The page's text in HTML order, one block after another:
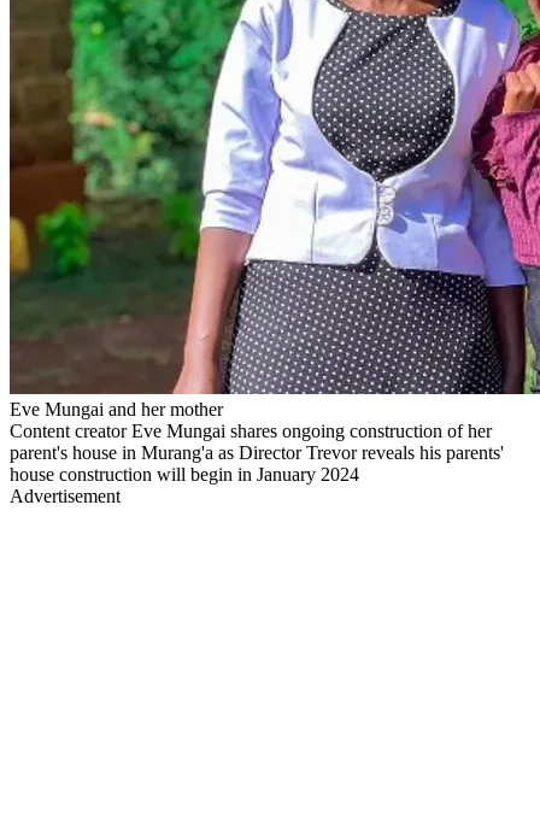
Eve Mungai and her mother
Content creator Eve Mungai shares ongoing construction of her
parent's house in Murang'a as Director Trevor reveals his parents'
house construction will begin in January 2024
Advertisement